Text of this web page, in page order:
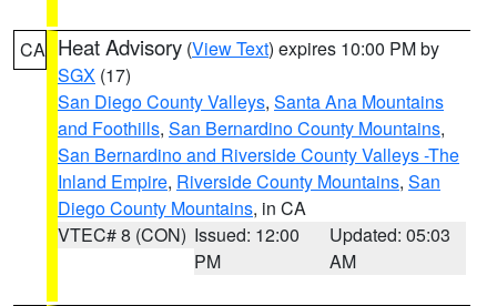
CA Heat Advisory (View Text) expires 10:00 PM by
SGX (17)
San Diego County Valleys, Santa Ana Mountains
and Foothills, San Bernardino County Mountains,
San Bernardino and Riverside County Valleys -The
Inland Empire, Riverside County Mountains, San
Diego County Mountains, in CA
VTEC# 8 (CON) Issued: 12:00
PM
Updated: 05:03
AM